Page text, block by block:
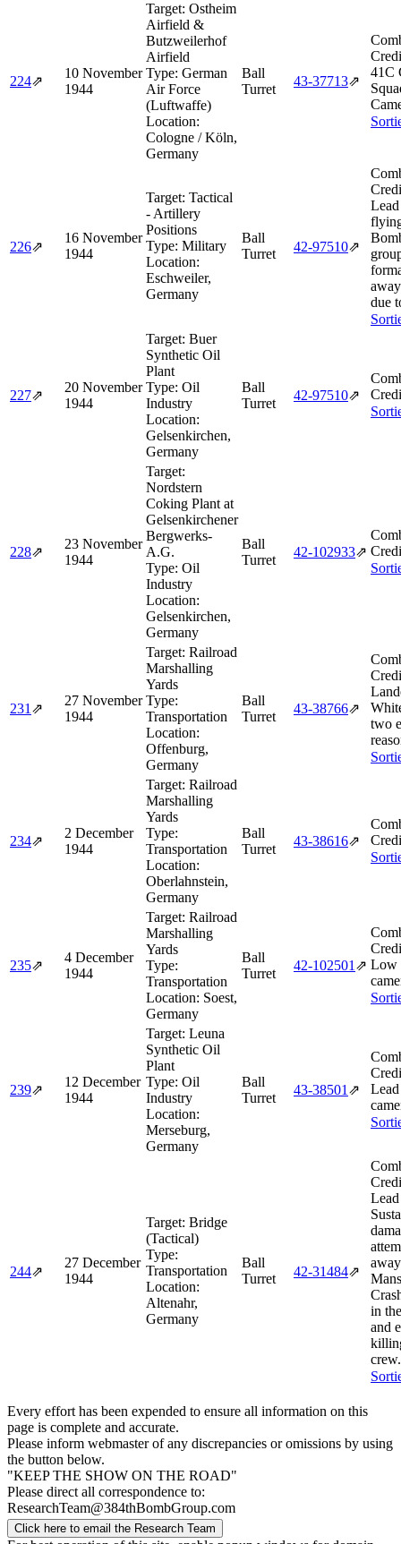
224⇗
10 November
1944
Target: Ostheim
Airfield &
Butzweilerhof
Airfield
Type: German
Air Force
(Luftwaffe)
Location:
Cologne / Köln,
Germany
Ball
Turret
43‑37713⇗
41C
226⇗
16 November
1944
Target: Tactical
- Artillery
Positions
Type: Military
Location:
Eschweiler,
Germany
Ball
Turret
42‑97510⇗
due
227⇗
20 November
1944
Target: Buer
Synthetic Oil
Plant
Type: Oil
Industry
Location:
Gelsenkirchen,
Germany
Ball
Turret
42‑97510⇗
228⇗
23 November
1944
Target:
Nordstern
Coking Plant at
Gelsenkirchener
Bergwerks-
A.G.
Type: Oil
Industry
Location:
Gelsenkirchen,
Germany
Ball
Turret
42‑102933⇗
231 ⇗
27 November
1944
Target: Railroad
Marshalling
Yards
Type:
Transportation
Location:
Offenburg,
Germany
Ball
Turret
43‑38766⇗
two
234⇗
2 December
1944
Target: Railroad
Marshalling
Yards
Type:
Transportation
Location:
Oberlahnstein,
Germany
Ball
Turret
43‑38616⇗
235⇗
4 December
1944
Target: Railroad
Marshalling
Yards
Type:
Transportation
Location: Soest,
Germany
Ball
Turret
42‑102501 ⇗ Low
239⇗
12 December
1944
Target: Leuna
Synthetic Oil
Plant
Type: Oil
Industry
Location:
Merseburg,
Germany
Ball
Turret
43‑38501 ⇗
244⇗
27 December
1944
Target: Bridge
(Tactical)
Type:
Transportation
Location:
Altenahr,
Germany
Ball
Turret
42‑31484⇗
in
and
crew.
Every effort has been expended to ensure all information on this
page is complete and accurate.
Please inform webmaster of any discrepancies or omissions by using
the button below.
"KEEP THE SHOW ON THE ROAD"
Please direct all correspondence to:
ResearchTeam@384thBombGroup.com
Click here to email the Research Team